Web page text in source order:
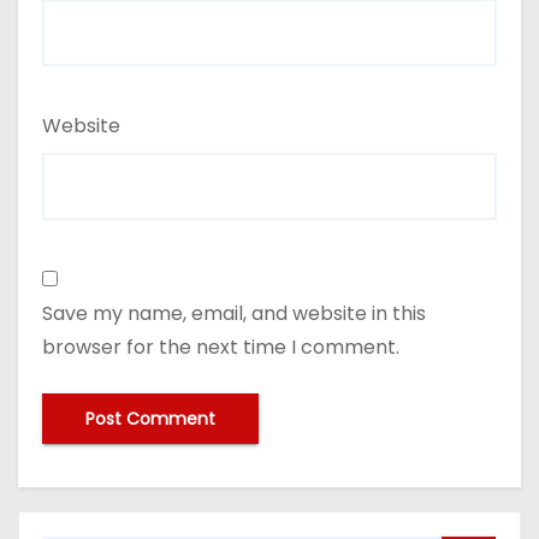
Website
Save my name, email, and website in this
browser for the next time I comment.